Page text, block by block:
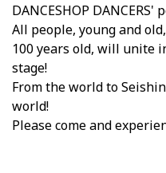
DANCESHOP DANCERS'
All people, young and
100 years old, will unite
stage!
From the world to
world!
Please come and